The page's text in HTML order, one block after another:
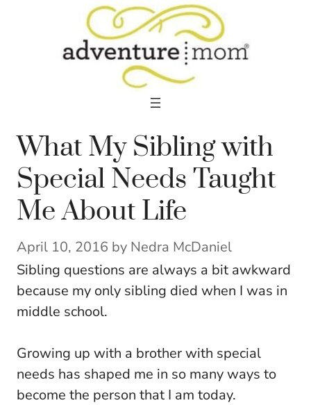
What My Sibling with
Special Needs Taught
Me About Life
April 10, 2016 by Nedra McDaniel
Sibling questions are always a bit awkward
because my only sibling died when I was in
middle school.
Growing up with a brother with special
needs has shaped me in so many ways to
become the person that I am today.